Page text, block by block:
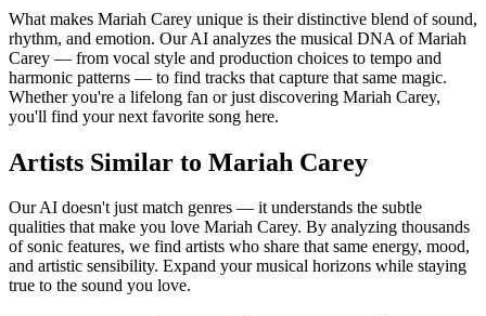
What makes Mariah Carey unique is their distinctive blend of sound,
rhythm, and emotion. Our AI analyzes the musical DNA of Mariah
Carey — from vocal style and production choices to tempo and
harmonic patterns — to find tracks that capture that same magic.
Whether you're a lifelong fan or just discovering Mariah Carey,
you'll find your next favorite song here.
Artists Similar to Mariah Carey
Our AI doesn't just match genres — it understands the subtle
qualities that make you love Mariah Carey. By analyzing thousands
of sonic features, we find artists who share that same energy, mood,
and artistic sensibility. Expand your musical horizons while staying
true to the sound you love.